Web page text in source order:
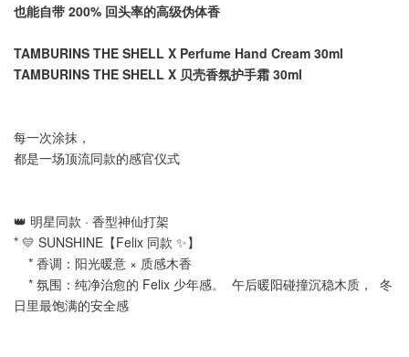
也能自带 200% 回头率的高级伪体香
TAMBURINS THE SHELL X Perfume Hand Cream 30ml
TAMBURINS THE SHELL X 贝壳香氛护手霜 30ml
每一次涂抹，
都是一场顶流同款的感官仪式
👑 明星同款 · 香型神仙打架
* 💛 SUNSHINE【Felix 同款 ✨】
* 香调：阳光暖意 × 质感木香
* 氛围：纯净治愈的 Felix 少年感。 午后暖阳碰撞沉稳木质， 冬
日里最饱满的安全感